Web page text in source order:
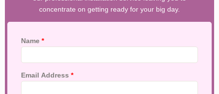
concentrate on getting ready for your big day.
Name *
Email Address *